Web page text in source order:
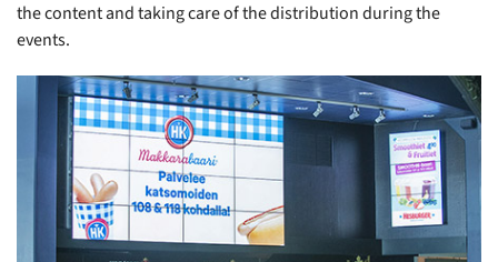
the content and taking care of the distribution during the
events.